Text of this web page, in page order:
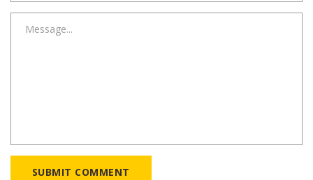
SUBMIT COMMENT